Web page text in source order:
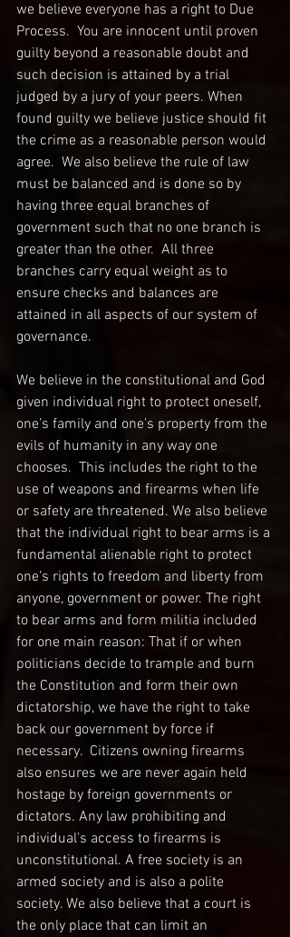
we believe everyone has a right to Due
Process.  You are innocent until proven
guilty beyond a reasonable doubt and
such decision is attained by a trial
judged by a jury of your peers. When
found guilty we believe justice should fit
the crime as a reasonable person would
agree.  We also believe the rule of law
must be balanced and is done so by
having three equal branches of
government such that no one branch is
greater than the other.  All three
branches carry equal weight as to
ensure checks and balances are
attained in all aspects of our system of
governance.
We believe in the constitutional and God
given individual right to protect oneself,
one’s family and one’s property from the
evils of humanity in any way one
chooses.  This includes the right to the
use of weapons and firearms when life
or safety are threatened. We also believe
that the individual right to bear arms is a
fundamental alienable right to protect
one’s rights to freedom and liberty from
anyone, government or power. The right
to bear arms and form militia included
for one main reason: That if or when
politicians decide to trample and burn
the Constitution and form their own
dictatorship, we have the right to take
back our government by force if
necessary.  Citizens owning firearms
also ensures we are never again held
hostage by foreign governments or
dictators. Any law prohibiting and
individual’s access to firearms is
unconstitutional. A free society is an
armed society and is also a polite
society. We also believe that a court is
the only place that can limit an